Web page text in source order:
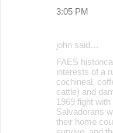
3:05 PM
john said…
FAES
interests of a
cochineal,
cattle) and
1969 fight
Salvadorans
their home